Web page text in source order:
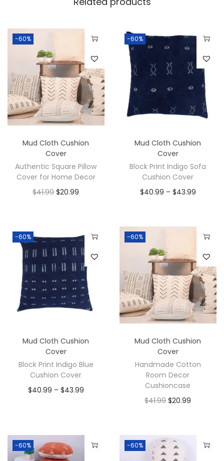
-60%
Mud Cloth Cushion
Cover
Authentic Square Pillow
Cover for Home Decor
$41.99 $20.99
-60%
Mud Cloth Cushion
Cover
Block Print Indigo Sofa
Cushion Cover
$40.99 – $43.99
-60%
Mud Cloth Cushion
Cover
Block Print Indigo Blue
Cushion Cover
$40.99 – $43.99
-60%
Mud Cloth Cushion
Cover
Handmade Cotton
Room Decor
Cushioncase
$41.99 $20.99
-60% -60%